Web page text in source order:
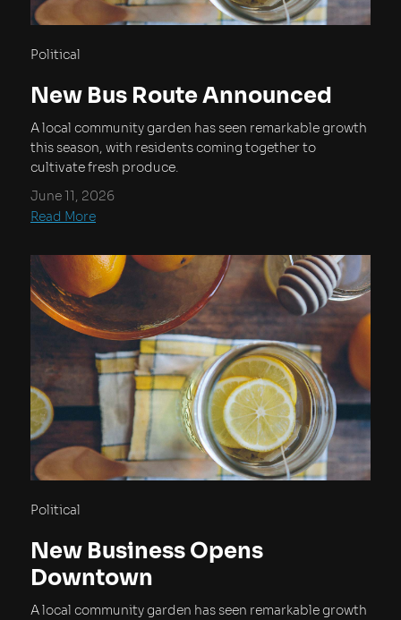
Political
New Bus Route Announced
A local community garden has seen remarkable growth
this season, with residents coming together to
cultivate fresh produce.
June 11, 2026
Read More
Political
New Business Opens
Downtown
A local community garden has seen remarkable growth